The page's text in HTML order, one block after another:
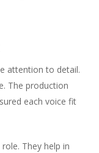
attention to detail.
The production
each voice fit
They help in